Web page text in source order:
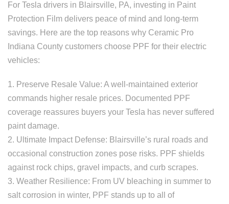
For Tesla drivers in Blairsville, PA, investing in Paint
Protection Film delivers peace of mind and long-term
savings. Here are the top reasons why Ceramic Pro
Indiana County customers choose PPF for their electric
vehicles:
1. Preserve Resale Value: A well-maintained exterior
commands higher resale prices. Documented PPF
coverage reassures buyers your Tesla has never suffered
paint damage.
2. Ultimate Impact Defense: Blairsville’s rural roads and
occasional construction zones pose risks. PPF shields
against rock chips, gravel impacts, and curb scrapes.
3. Weather Resilience: From UV bleaching in summer to
salt corrosion in winter, PPF stands up to all of